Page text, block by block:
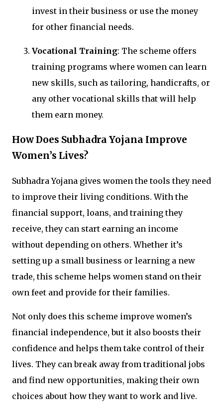
invest in their business or use the money
for other financial needs.
Vocational Training: The scheme offers
training programs where women can learn
new skills, such as tailoring, handicrafts, or
any other vocational skills that will help
them earn money.
How Does Subhadra Yojana Improve
Women’s Lives?
Subhadra Yojana gives women the tools they need
to improve their living conditions. With the
financial support, loans, and training they
receive, they can start earning an income
without depending on others. Whether it’s
setting up a small business or learning a new
trade, this scheme helps women stand on their
own feet and provide for their families.
Not only does this scheme improve women’s
financial independence, but it also boosts their
confidence and helps them take control of their
lives. They can break away from traditional jobs
and find new opportunities, making their own
choices about how they want to work and live.